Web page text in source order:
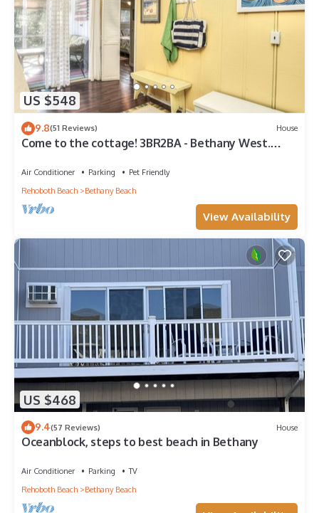
US $548
9.8(51 Reviews) House
Come to the cottage! 3BR2BA - Bethany West.
Air Conditioner Parking
Pet Friendly
Rehoboth Beach
Bethany Beach
View Availability
US $468
9.4(57 Reviews) House
Oceanblock, steps to best beach in Bethany
Air Conditioner Parking
TV
Rehoboth Beach
Bethany Beach